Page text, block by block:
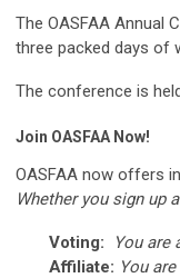
The OASFAA Annual
three packed days of
The conference is
Join OASFAA Now!
OASFAA now offers
Whether you sign up
Voting:
You are
Affiliate: You